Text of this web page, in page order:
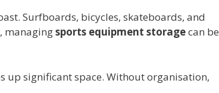
Surfboards, bicycles, skateboards, and
managingsports equipment storagecan be
up significant space. Without organisation,